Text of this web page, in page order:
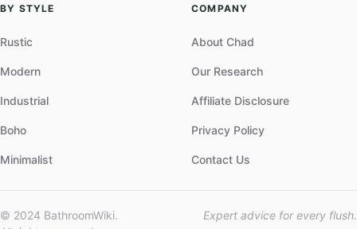
BY STYLE
Rustic
Modern
Industrial
Boho
Minimalist
COMPANY
About Chad
Our Research
Affiliate Disclosure
Privacy Policy
Contact Us
© 2024 BathroomWiki.
Expert advice for every flush.